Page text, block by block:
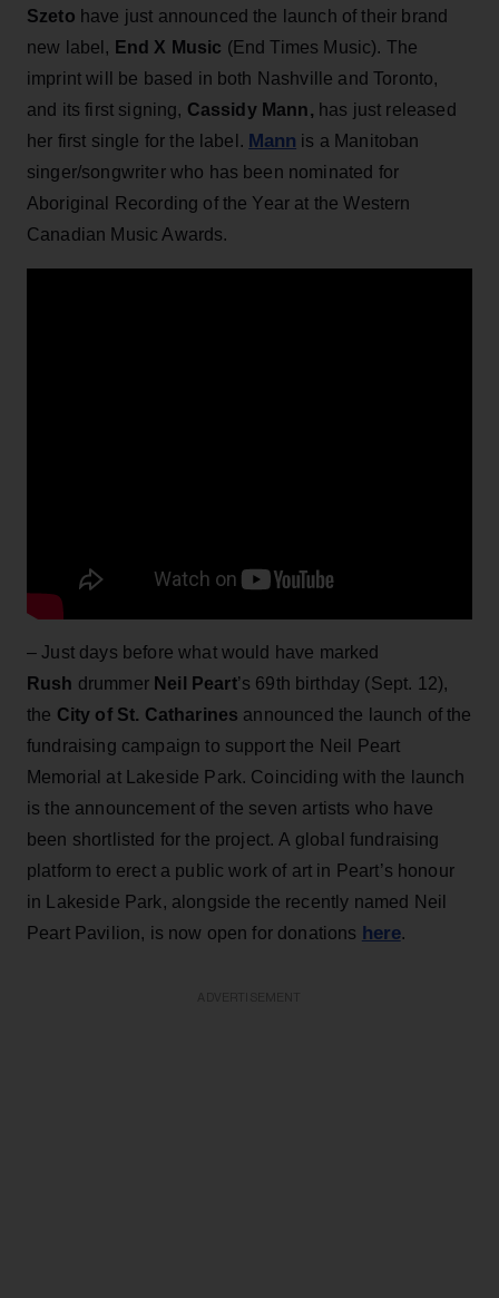
Szeto have just announced the launch of their brand
new label, End X Music (End Times Music). The
imprint will be based in both Nashville and Toronto,
and its first signing, Cassidy Mann, has just released
her first single for the label. Mann is a Manitoban
singer/songwriter who has been nominated for
Aboriginal Recording of the Year at the Western
Canadian Music Awards.
– Just days before what would have marked
Rush drummer Neil Peart’s 69th birthday (Sept. 12),
the City of St. Catharines announced the launch of the
fundraising campaign to support the Neil Peart
Memorial at Lakeside Park. Coinciding with the launch
is the announcement of the seven artists who have
been shortlisted for the project. A global fundraising
platform to erect a public work of art in Peart’s honour
in Lakeside Park, alongside the recently named Neil
Peart Pavilion, is now open for donations here.